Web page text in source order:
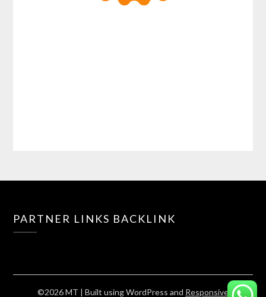
PARTNER LINKS BACKLINK
©2026 MT | Built using WordPress and Responsive